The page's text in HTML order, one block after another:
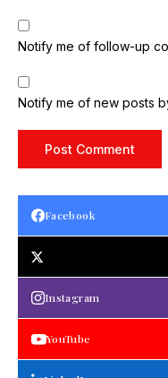
Notify me of follow-up
Notify me of new posts
Facebook
Instagram
YouTube